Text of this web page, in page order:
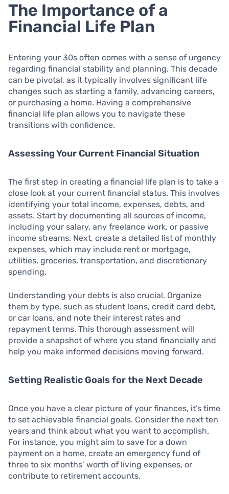
The Importance of a
Financial Life Plan
Entering your 30s often comes with a sense of urgency
regarding financial stability and planning. This decade
can be pivotal, as it typically involves significant life
changes such as starting a family, advancing careers,
or purchasing a home. Having a comprehensive
financial life plan allows you to navigate these
transitions with confidence.
Assessing Your Current Financial Situation
The first step in creating a financial life plan is to take a
close look at your current financial status. This involves
identifying your total income, expenses, debts, and
assets. Start by documenting all sources of income,
including your salary, any freelance work, or passive
income streams. Next, create a detailed list of monthly
expenses, which may include rent or mortgage,
utilities, groceries, transportation, and discretionary
spending.
Understanding your debts is also crucial. Organize
them by type, such as student loans, credit card debt,
or car loans, and note their interest rates and
repayment terms. This thorough assessment will
provide a snapshot of where you stand financially and
help you make informed decisions moving forward.
Setting Realistic Goals for the Next Decade
Once you have a clear picture of your finances, it’s time
to set achievable financial goals. Consider the next ten
years and think about what you want to accomplish.
For instance, you might aim to save for a down
payment on a home, create an emergency fund of
three to six months’ worth of living expenses, or
contribute to retirement accounts.